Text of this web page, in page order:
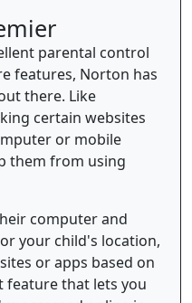
parental control
features, Norton has
there. Like
certain websites
or mobile
them from using
computer and
your child's location,
or apps based on
feature that lets you